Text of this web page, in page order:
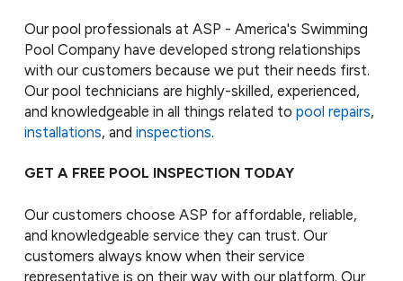
Our pool professionals at ASP - America's Swimming
Pool Company have developed strong relationships
with our customers because we put their needs first.
Our pool technicians are highly-skilled, experienced,
and knowledgeable in all things related to pool repairs,
installations, and inspections.
GET A FREE POOL INSPECTION TODAY
Our customers choose ASP for affordable, reliable,
and knowledgeable service they can trust. Our
customers always know when their service
representative is on their way with our platform. Our